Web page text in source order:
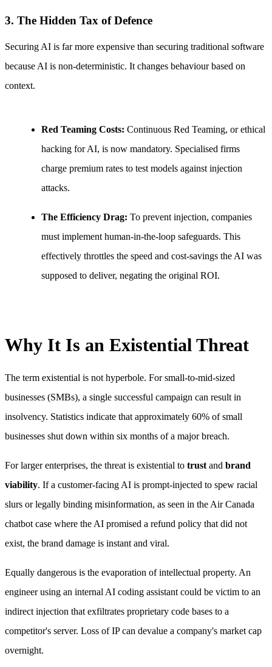
3. The Hidden Tax of Defence
Securing AI is far more expensive than securing traditional software
because AI is non-deterministic. It changes behaviour based on
context.
Red Teaming Costs: Continuous Red Teaming, or ethical
hacking for AI, is now mandatory. Specialised firms
charge premium rates to test models against injection
attacks.
The Efficiency Drag: To prevent injection, companies
must implement human-in-the-loop safeguards. This
effectively throttles the speed and cost-savings the AI was
supposed to deliver, negating the original ROI.
Why It Is an Existential Threat
The term existential is not hyperbole. For small-to-mid-sized
businesses (SMBs), a single successful campaign can result in
insolvency. Statistics indicate that approximately 60% of small
businesses shut down within six months of a major breach.
For larger enterprises, the threat is existential to trustand brand
viability. If a customer-facing AI is prompt-injected to spew racial
slurs or legally binding misinformation, as seen in the Air Canada
chatbot case where the AI promised a refund policy that did not
exist, the brand damage is instant and viral.
Equally dangerous is the evaporation of intellectual property. An
engineer using an internal AI coding assistant could be victim to an
indirect injection that exfiltrates proprietary code bases to a
competitor's server. Loss of IP can devalue a company's market cap
overnight.